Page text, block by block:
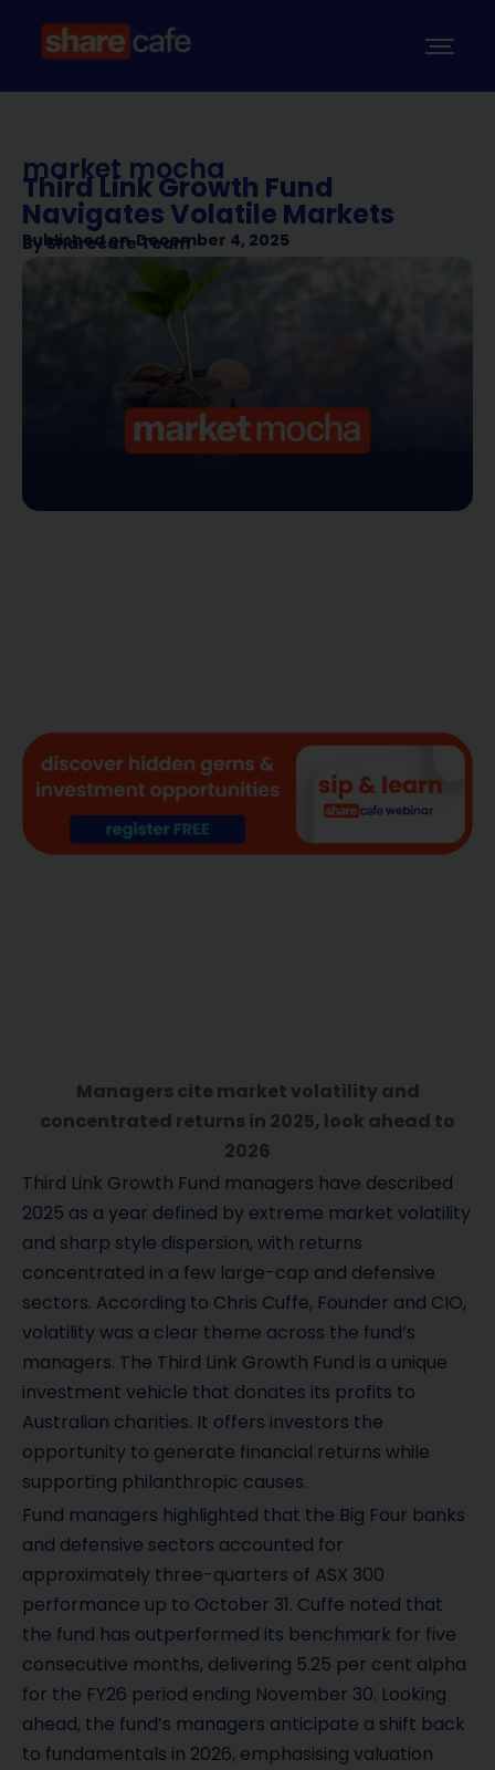
market mocha
Third Link Growth Fund
Navigates Volatile Markets
Published on December 4, 2025
BySharecafe Team
Managers cite market volatility and
concentrated returns in 2025, look ahead to
2026
Third Link Growth Fund managers have described
2025 as a year defined by extreme market volatility
and sharp style dispersion, with returns
concentrated in a few large-cap and defensive
sectors. According to Chris Cuffe, Founder and CIO,
volatility was a clear theme across the fund’s
managers. The Third Link Growth Fund is a unique
investment vehicle that donates its profits to
Australian charities. It offers investors the
opportunity to generate financial returns while
supporting philanthropic causes.
Fund managers highlighted that the Big Four banks
and defensive sectors accounted for
approximately three-quarters of ASX 300
performance up to October 31. Cuffe noted that
the fund has outperformed its benchmark for five
consecutive months, delivering 5.25 per cent alpha
for the FY26 period ending November 30. Looking
ahead, the fund’s managers anticipate a shift back
to fundamentals in 2026, emphasising valuation